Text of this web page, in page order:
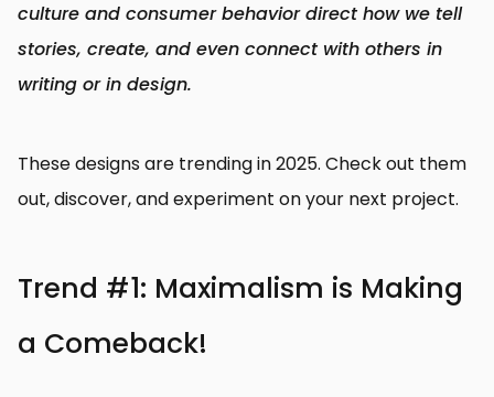
culture and consumer behavior direct how we tell
stories, create, and even connect with others in
writing or in design.
These designs are trending in 2025. Check out them
out, discover, and experiment on your next project.
Trend #1: Maximalism is Making
a Comeback!